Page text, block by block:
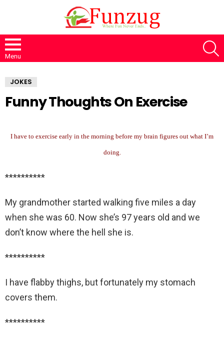
Menu
JOKES
Funny Thoughts On Exercise
I have to exercise early in the morning before my brain figures out what I’m
doing.
**********
My grandmother started walking five miles a day
when she was 60. Now she’s 97 years old and we
don’t know where the hell she is.
**********
I have flabby thighs, but fortunately my stomach
covers them.
**********